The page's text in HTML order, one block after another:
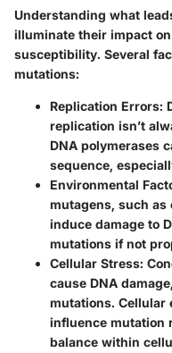
Understanding what
illuminate their impact
susceptibility. Several
mutations:
Replication Errors:
replication isn’t
DNA polymerases
sequence,
Environmental
mutagens, such as
induce damage to
mutations if not
Cellular Stress:
cause DNA
mutations. Cellular
influence mutation
balance within